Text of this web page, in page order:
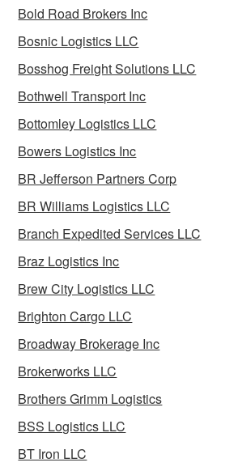
Bold Road Brokers Inc
Bosnic Logistics LLC
Bosshog Freight Solutions LLC
Bothwell Transport Inc
Bottomley Logistics LLC
Bowers Logistics Inc
BR Jefferson Partners Corp
BR Williams Logistics LLC
Branch Expedited Services LLC
Braz Logistics Inc
Brew City Logistics LLC
Brighton Cargo LLC
Broadway Brokerage Inc
Brokerworks LLC
Brothers Grimm Logistics
BSS Logistics LLC
BT Iron LLC